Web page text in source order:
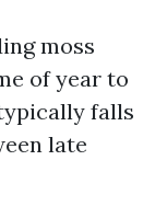
moss
of year to
falls
late